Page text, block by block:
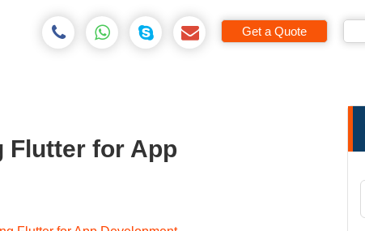
Get a Quote
Flutter for App